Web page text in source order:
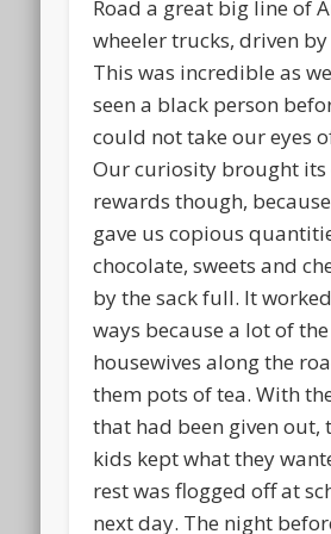
Road a great big line of
wheeler trucks, driven
This was incredible as
seen a black person
could not take our eyes
Our curiosity brought its
rewards though,
gave us copious
chocolate, sweets and
by the sack full. It
ways because a lot of the
housewives along the
them pots of tea. With
that had been given out,
kids kept what they
rest was flogged off at
next day. The night